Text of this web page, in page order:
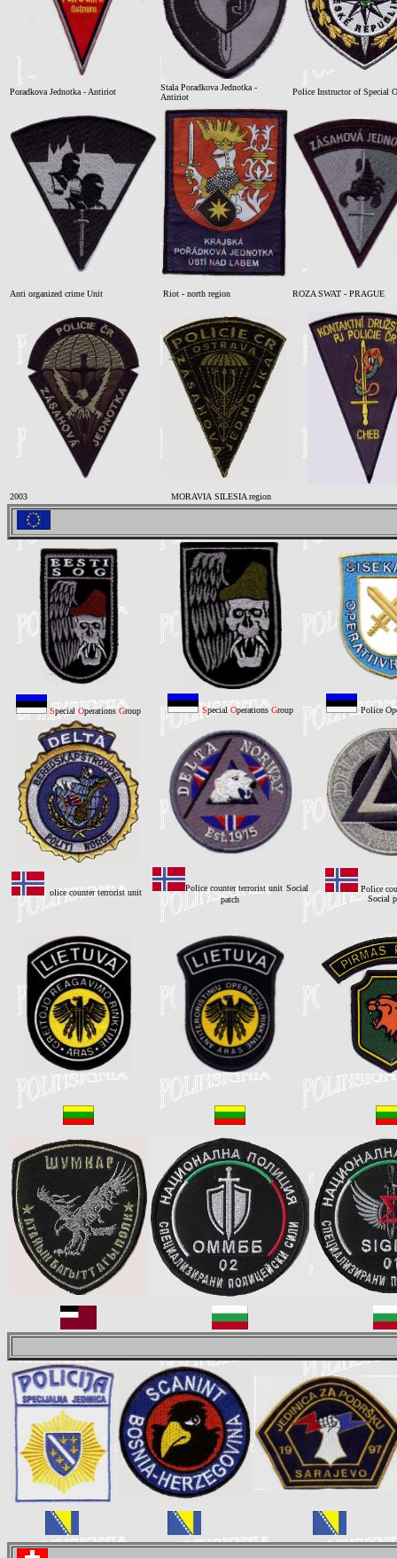
Poradkova Jednotka - Antiriot
Stala Poradkova Jednotka -
Antiriot
Police Instructor of Special
Anti organized crime Unit Riot - north region ROZA SWAT - PRAGUE
2003 MORAVIA SILESIA region
Special OperationsGroup Special Operations Group Police
olice counter terrorist unit Police counter terrorist unit Social
patch
Police
Social